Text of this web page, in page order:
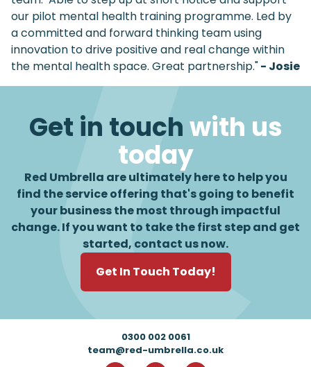
our pilot mental health training programme. Led by
a committed and forward thinking team using
innovation to drive positive and real change within
the mental health space. Great partnership."- Josie
Get in touchwith us
today
Red Umbrella are ultimately here to help you
find the service offering that's going to benefit
your business the most through impactful
change. If you want to take the first step and get
started, contact us now.
Get In Touch Today!
0300 002 0061
team@red-umbrella.co.uk